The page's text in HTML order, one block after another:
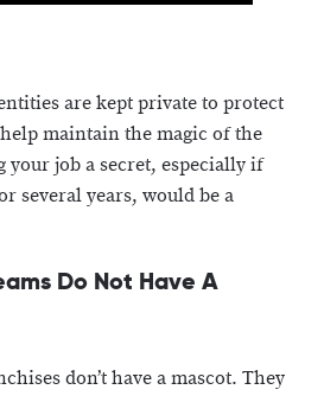
are kept private to protect
maintain the magic of the
your job a secret, especially if
several years, would be a
Do Not Have A
don’t have a mascot. They